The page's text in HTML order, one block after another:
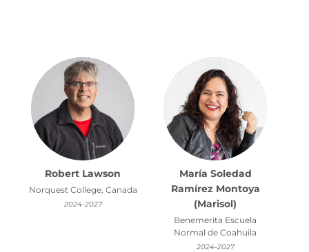
Robert Lawson
Norquest College, Canada
2024-2027
María Soledad
Ramírez Montoya
(Marisol)
Benemerita Escuela
Normal de Coahuila
2024-2027